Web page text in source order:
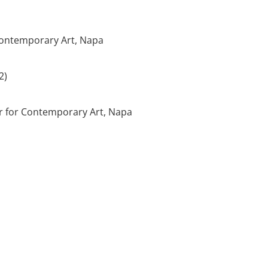
Art, Napa
for Contemporary Art, Napa